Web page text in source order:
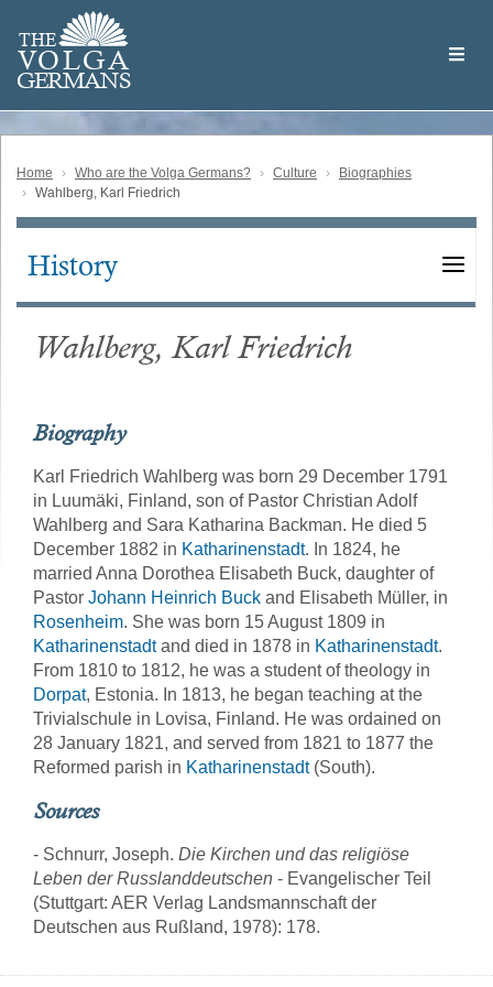
main
content
THE
VOLGA
GERMANS
Volga
German
Home Who are the Volga Germans? Culture
Biographies
Wahlberg, Karl Friedrich
Main
History
Wahlberg, Karl Friedrich
Biography
Karl Friedrich Wahlberg was born 29 December 1791
in Luumäki, Finland, son of Pastor Christian Adolf
Wahlberg and Sara Katharina Backman. He died 5
December 1882 in Katharinenstadt. In 1824, he
married Anna Dorothea Elisabeth Buck, daughter of
Pastor Johann Heinrich Buck and Elisabeth Müller, in
Rosenheim. She was born 15 August 1809 in
Katharinenstadtand died in 1878 in Katharinenstadt.
From 1810 to 1812, he was a student of theology in
Dorpat, Estonia. In 1813, he began teaching at the
Trivialschule in Lovisa, Finland. He was ordained on
28 January 1821, and served from 1821 to 1877 the
Reformed parish in Katharinenstadt(South).
Sources
- Schnurr, Joseph. Die Kirchen und das religiöse
Leben der Russlanddeutschen - Evangelischer Teil
(Stuttgart: AER Verlag Landsmannschaft der
Deutschen aus Rußland, 1978): 178.